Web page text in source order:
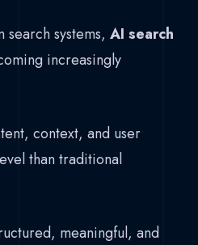
systems, AI search
increasingly
context, and user
than traditional
meaningful, and